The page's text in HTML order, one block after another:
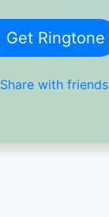
Get Ringtone
Share with friends